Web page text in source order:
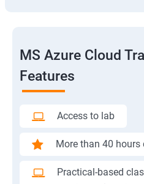
MS Azure Cloud
Features
Access to lab
More than 40
Practical-based